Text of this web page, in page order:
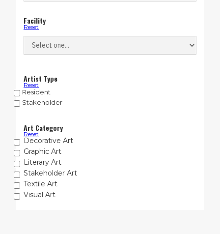
Facility
Reset
Artist Type
Reset
Resident
Stakeholder
Art Category
Reset
Decorative Art
Graphic Art
Literary Art
Stakeholder Art
Textile Art
Visual Art